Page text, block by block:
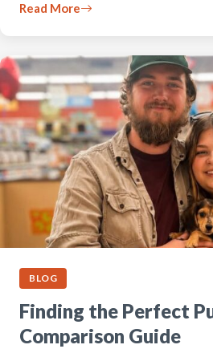
Read More
BLOG
Finding the Perfect
Comparison Guide